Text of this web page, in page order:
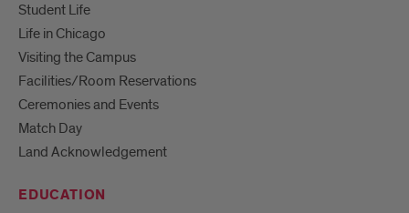
Student Life
Life in Chicago
Visiting the Campus
Facilities/Room Reservations
Ceremonies and Events
Match Day
Land Acknowledgement
EDUCATION